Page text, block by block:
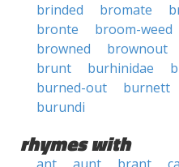
brinded
bromate
bronte
broom-weed
browned
brownout
brunt
burhinidae
burned-out
burnett
burundi
rhymes with